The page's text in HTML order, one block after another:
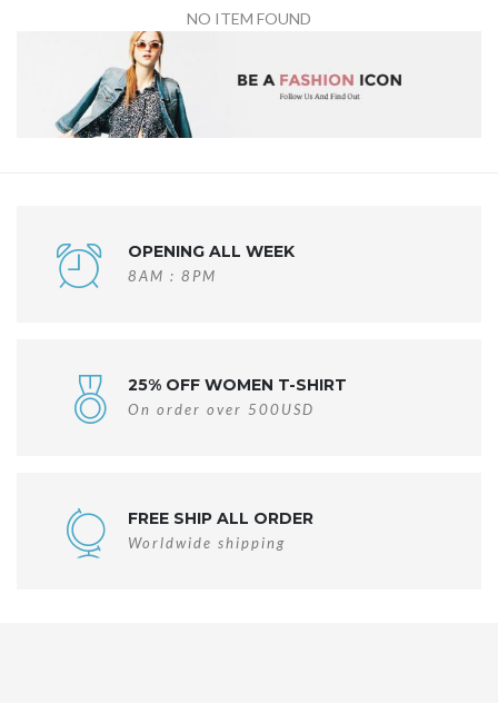
NO ITEM FOUND
OPENING ALL WEEK
8AM : 8PM
25% OFF WOMEN T-SHIRT
On order over 500USD
FREE SHIP ALL ORDER
Worldwide shipping